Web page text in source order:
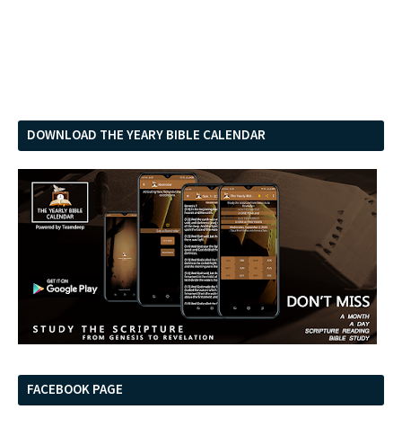
DOWNLOAD THE YEARY BIBLE CALENDAR
FACEBOOK PAGE